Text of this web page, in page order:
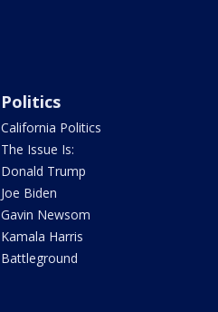
Politics
California Politics
The Issue Is:
Donald Trump
Joe Biden
Gavin Newsom
Kamala Harris
Battleground